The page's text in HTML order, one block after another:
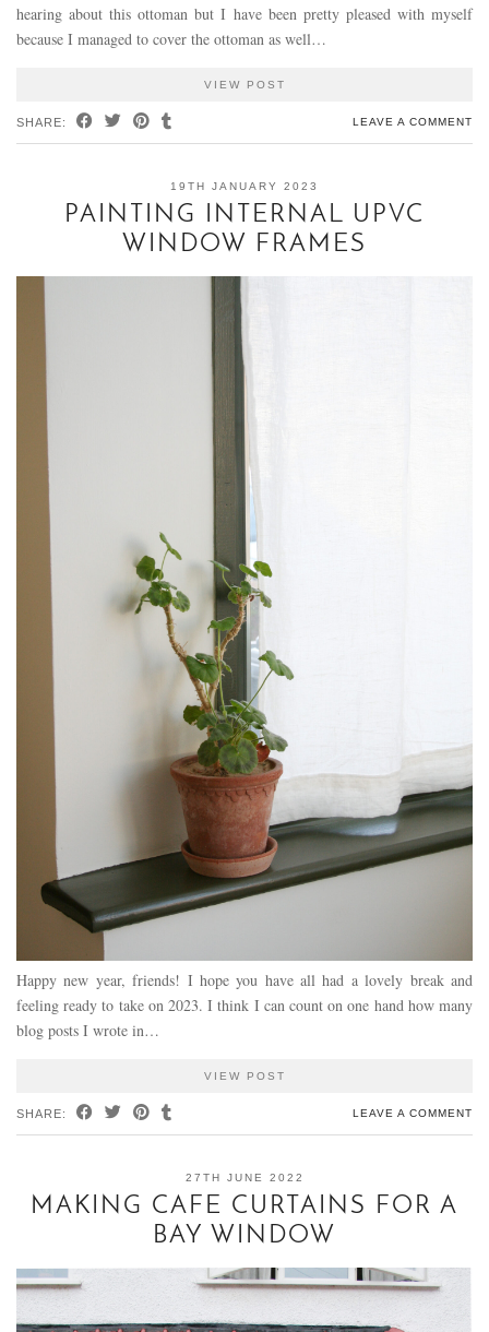
hearing about this ottoman but I have been pretty pleased with myself
because I managed to cover the ottoman as well…
VIEW POST
SHARE: LEAVE A COMMENT
19TH JANUARY 2023
PAINTING INTERNAL UPVC
WINDOW FRAMES
Happy new year, friends! I hope you have all had a lovely break and
feeling ready to take on 2023. I think I can count on one hand how many
blog posts I wrote in…
VIEW POST
SHARE: LEAVE A COMMENT
27TH JUNE 2022
MAKING CAFE CURTAINS FOR A
BAY WINDOW